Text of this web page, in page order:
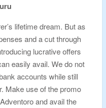
lifetime dream. But as
and a cut through
lucrative offers
easily avail. We do not
accounts while still
Make use of the promo
and avail the